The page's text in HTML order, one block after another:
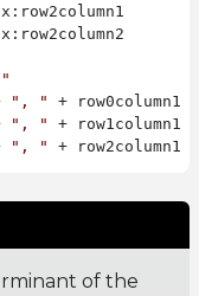
", "
+ row0column1
", "
+ row1column1
", " + row2column1
of the